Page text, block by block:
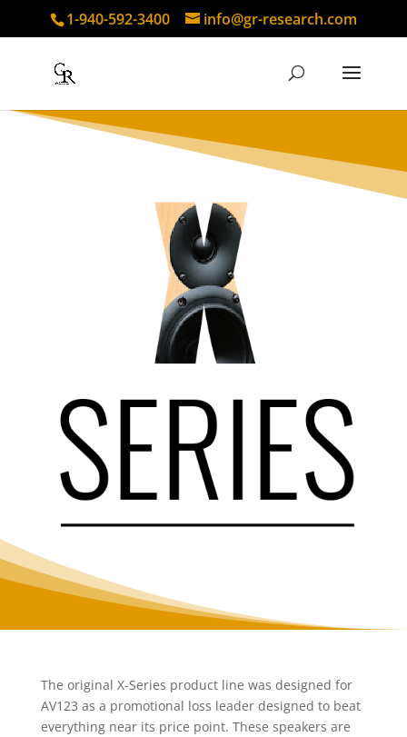
1-940-592-3400 info@gr-research.com
The original X-Series product line was designed for
AV123 as a promotional loss leader designed to beat
everything near its price point. These speakers are